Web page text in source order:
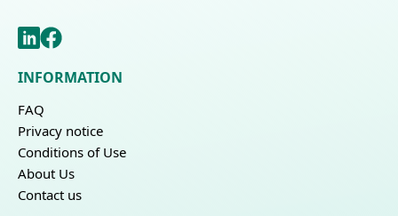
INFORMATION
FAQ
Privacy notice
Conditions of Use
About Us
Contact us